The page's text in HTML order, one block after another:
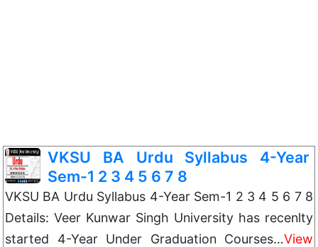
VKSU BA Urdu Syllabus 4-Year
Sem-1 2 3 4 5 6 7 8
VKSU BA Urdu Syllabus 4-Year Sem-1 2 3 4 5 6 7 8
Details: Veer Kunwar Singh University has recenlty
started 4-Year Under Graduation Courses…View